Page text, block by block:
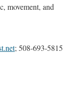
movement, and
; 508-693-5815